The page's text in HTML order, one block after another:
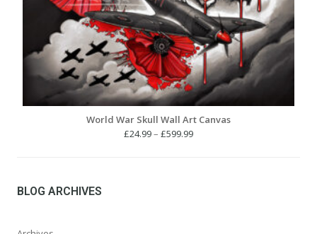
World War Skull Wall Art Canvas
£24.99– £599.99Price
BLOG ARCHIVES